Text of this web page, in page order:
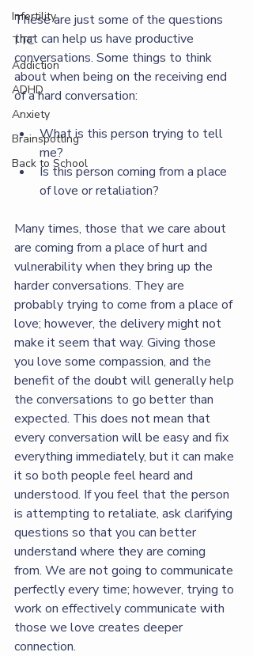
Infertility
TTC
Addiction
ADHD
Anxiety
Brainspotting
Back to School
These are just some of the questions
that can help us have productive
conversations. Some things to think
about when being on the receiving end
of a hard conversation:
What is this person trying to tell
me?
Is this person coming from a place
of love or retaliation?
Many times, those that we care about
are coming from a place of hurt and
vulnerability when they bring up the
harder conversations. They are
probably trying to come from a place of
love; however, the delivery might not
make it seem that way. Giving those
you love some compassion, and the
benefit of the doubt will generally help
the conversations to go better than
expected. This does not mean that
every conversation will be easy and fix
everything immediately, but it can make
it so both people feel heard and
understood. If you feel that the person
is attempting to retaliate, ask clarifying
questions so that you can better
understand where they are coming
from. We are not going to communicate
perfectly every time; however, trying to
work on effectively communicate with
those we love creates deeper
connection.